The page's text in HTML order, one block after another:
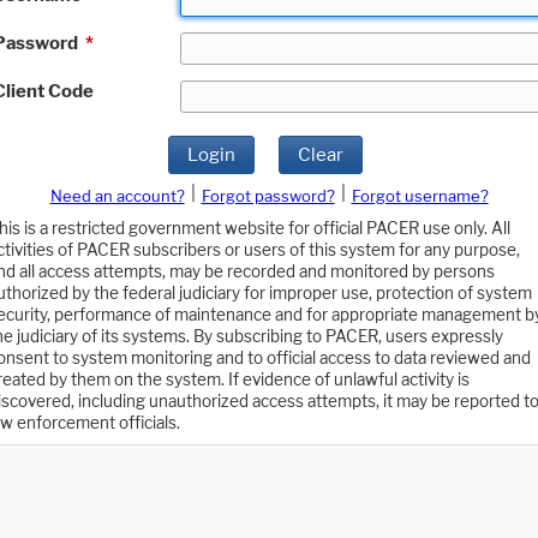
*
Code
Login Clear
Need an account? Forgot password?
Forgot username?
is a restricted government website for official PACER use only. All
of PACER subscribers or users of this system for any purpose,
all access attempts, may be recorded and monitored by persons
by the federal judiciary for improper use, protection of system
performance of maintenance and for appropriate management
judiciary of its systems. By subscribing to PACER, users expressly
to system monitoring and to official access to data reviewed and
by them on the system. If evidence of unlawful activity is
including unauthorized access attempts, it may be reported to
enforcement officials.